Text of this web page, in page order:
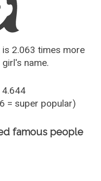
is 2.063 times more
name.
= super popular)
famous people